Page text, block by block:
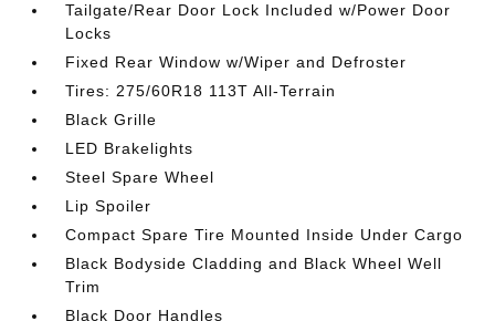
Tailgate/Rear Door Lock Included w/Power Door
Locks
Fixed Rear Window w/Wiper and Defroster
Tires: 275/60R18 113T All-Terrain
Black Grille
LED Brakelights
Steel Spare Wheel
Lip Spoiler
Compact Spare Tire Mounted Inside Under Cargo
Black Bodyside Cladding and Black Wheel Well
Trim
Black Door Handles